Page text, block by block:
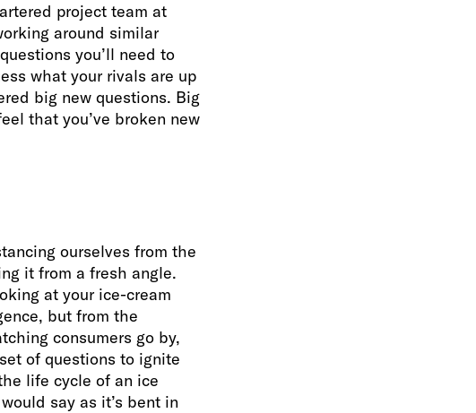
project team at
around similar
you’ll need to
what your rivals are up
big new questions. Big
that you’ve broken new
ourselves from the
it from a fresh angle.
at your ice-cream
but from the
consumers go by,
of questions to ignite
life cycle of an ice
say as it’s bent in